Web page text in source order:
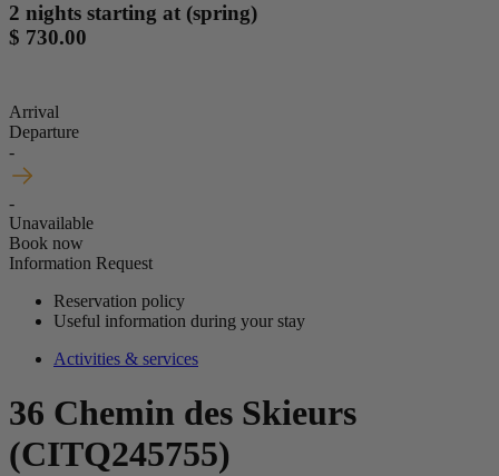
2 nights starting at (spring)
$ 730.00
Arrival
Departure
-
-
Unavailable
Book now
Information Request
Reservation policy
Useful information during your stay
Activities & services
36 Chemin des Skieurs
(CITQ245755)